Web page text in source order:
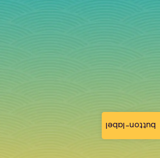
button-label